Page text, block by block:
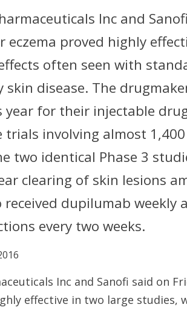
Inc and
eczema proved highly
often seen with
disease. The
year for their injectable
trials involving almost
two identical Phase 3
clearing of skin lesions
dupilumab weekly
every two weeks.
Inc and Sanofi said on
effective in two large